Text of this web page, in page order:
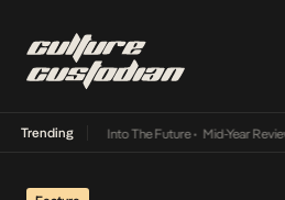
Trending
Lamba Its Way Into The Future• Mid-Year